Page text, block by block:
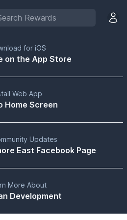
Rewards
for iOS
on the App Store
Web App
Home Screen
Updates
East Facebook Page
More About
Development